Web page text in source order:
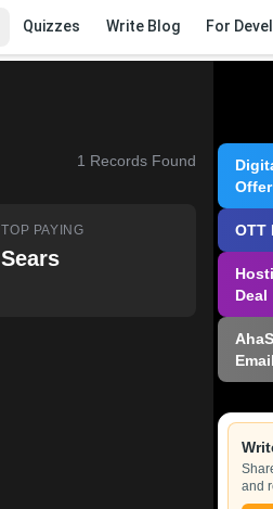
Quizzes Write Blog For
1 Records Found
TOP PAYING
Sears
Offer
OTT
Deal
Email
and